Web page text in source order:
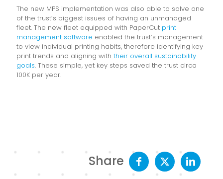
The new MPS implementation was also able to solve one
of the trust’s biggest issues of having an unmanaged
fleet. The new fleet equipped with PaperCut print
management software enabled the trust’s management
to view individual printing habits, therefore identifying key
print trends and aligning with their overall sustainability
goals. These simple, yet key steps saved the trust circa
100K per year.
Share